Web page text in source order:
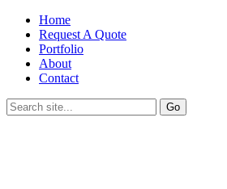
Home
Request A Quote
Portfolio
About
Contact